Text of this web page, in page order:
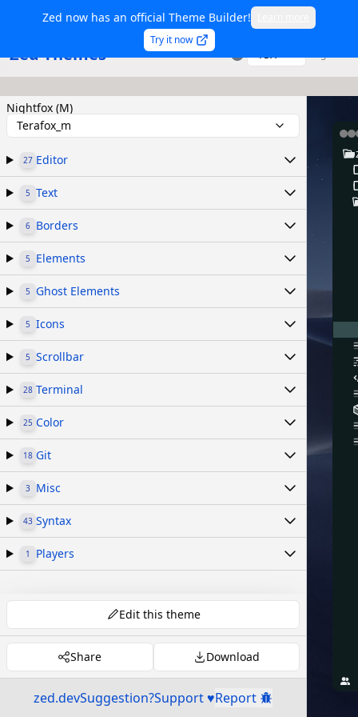
Zed now has an official Theme Builder!
Try it now
Zed Themes TSX
Nightfox (M)
Terafox_m
27 Editor
5 Text
6 Borders
5 Elements
5 Ghost Elements
5 Icons
5 Scrollbar
28 Terminal
25 Color
18 Git
3 Misc
43 Syntax
1 Players
Edit this theme
Share Download
zed.devSuggestion?Support ♥Report